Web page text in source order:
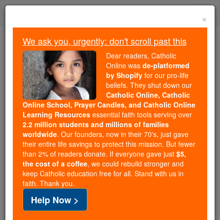
Skip
We ask you, urgently: don't scroll past this
Dear readers, Catholic Online
wasde-platformed by Shopify
for our pro-life beliefs. They
shut down ourCatholic
Online, Catholic Online School, Prayer Candles, and
Catholic Online Learning Resourcesessential faith
tools serving over2.2 million students and millions of
families worldwide. Our founders, now in their 70's,
just gave their entire life savings to protect this mission.
But fewer than 2% of readers donate. If everyone gave
just$5, the cost of a coffee
and keep Catholic education free for all. Stand with us
×
We ask you, urgently: don't scroll past this
Dear readers, Catholic
Online was de-platformed
by Shopify for our pro-life
beliefs. They shut down our
Catholic Online, Catholic
Online School, Prayer Candles, and Catholic Online
Learning Resources essential faith tools serving over
2.2 million students and millions of families
worldwide. Our founders, now in their 70's, just gave
their entire life savings to protect this mission. But fewer
than 2% of readers donate. If everyone gave just $5,
the cost of a coffee, we could rebuild stronger and
keep Catholic education free for all. Stand with us in
faith. Thank you.
Help Now >